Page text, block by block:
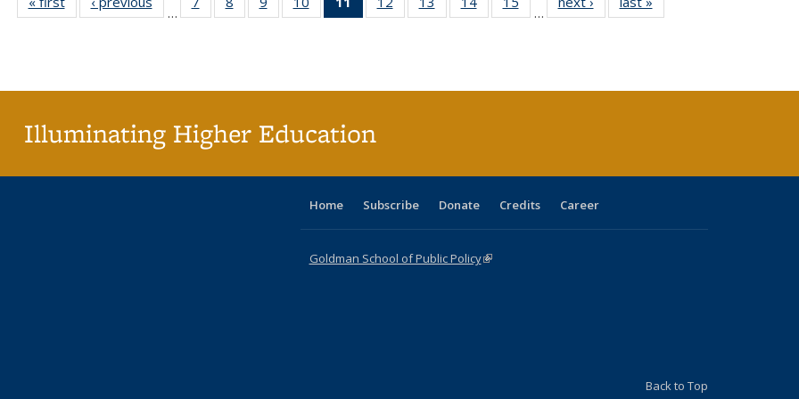
table:
table:
…
listing table:
listing table:
listing table:listing table:listinglisting table:listing table:listing table:listing table:
…
table:
Illuminating Higher Education
Home Subscribe Donate Credits Career
Goldman School of Public Policy(link is external)
Back to Top